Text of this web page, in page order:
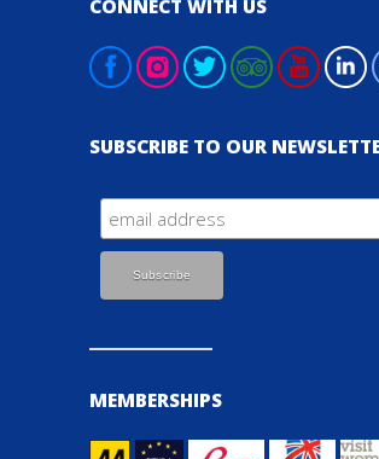
CONNECT WITH US
SUBSCRIBE TO OUR
MEMBERSHIPS